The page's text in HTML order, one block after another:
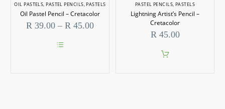
The
options
may
be
chosen
the
page
OIL PASTELS,PASTEL PENCILS,PASTELS
Oil Pastel Pencil – Cretacolor
R 39.00 – R 45.00Price
has
PASTEL PENCILS,PASTELS
Lightning Artist’s Pencil –
Cretacolor
R 45.00